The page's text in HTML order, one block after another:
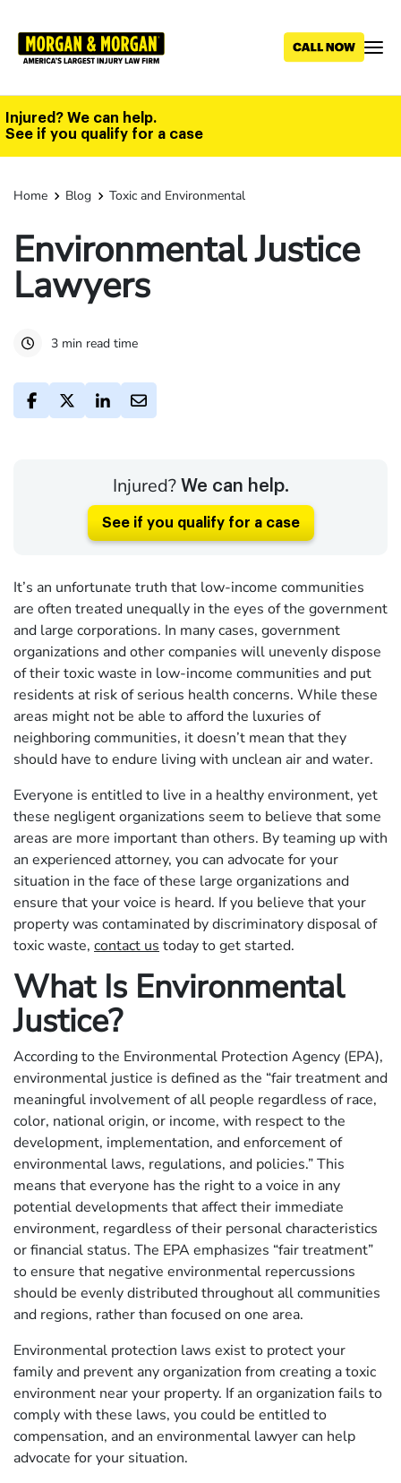
main
Injured? We can help.
See if you qualify for a case
Home Blog Toxic and Environmental
Environmental Justice
Lawyers
3 min read time
Injured? We can help.
See if you qualify for a case
It’s an unfortunate truth that low-income communities
are often treated unequally in the eyes of the government
and large corporations. In many cases, government
organizations and other companies will unevenly dispose
of their toxic waste in low-income communities and put
residents at risk of serious health concerns. While these
areas might not be able to afford the luxuries of
neighboring communities, it doesn’t mean that they
should have to endure living with unclean air and water.
Everyone is entitled to live in a healthy environment, yet
these negligent organizations seem to believe that some
areas are more important than others. By teaming up with
an experienced attorney, you can advocate for your
situation in the face of these large organizations and
ensure that your voice is heard. If you believe that your
property was contaminated by discriminatory disposal of
toxic waste, contact us today to get started.
What Is Environmental
Justice?
According to the Environmental Protection Agency (EPA),
environmental justice is defined as the “fair treatment and
meaningful involvement of all people regardless of race,
color, national origin, or income, with respect to the
development, implementation, and enforcement of
environmental laws, regulations, and policies.” This
means that everyone has the right to a voice in any
potential developments that affect their immediate
environment, regardless of their personal characteristics
or financial status. The EPA emphasizes “fair treatment”
to ensure that negative environmental repercussions
should be evenly distributed throughout all communities
and regions, rather than focused on one area.
Environmental protection laws exist to protect your
family and prevent any organization from creating a toxic
environment near your property. If an organization fails to
comply with these laws, you could be entitled to
compensation, and an environmental lawyer can help
advocate for your situation.